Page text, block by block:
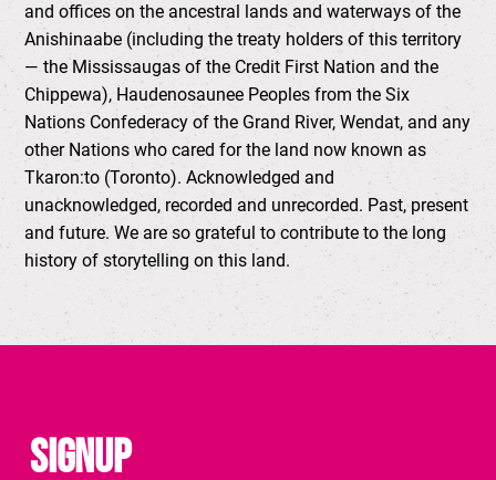
and offices on the ancestral lands and waterways of the
Anishinaabe (including the treaty holders of this territory
— the Mississaugas of the Credit First Nation and the
Chippewa), Haudenosaunee Peoples from the Six
Nations Confederacy of the Grand River, Wendat, and any
other Nations who cared for the land now known as
Tkaron:to (Toronto). Acknowledged and
unacknowledged, recorded and unrecorded. Past, present
and future. We are so grateful to contribute to the long
history of storytelling on this land.
Signup